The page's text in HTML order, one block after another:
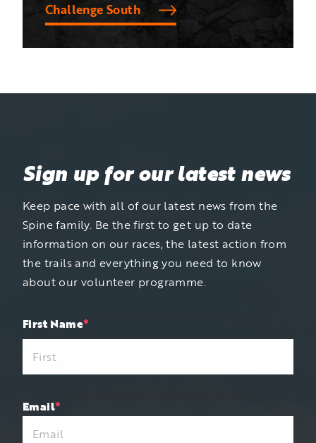
Challenge South
Sign up for our latest news
Keep pace with all of our latest news from the
Spine family. Be the first to get up to date
information on our races, the latest action from
the trails and everything you need to know
about our volunteer programme.
"*"
indicates
required
First Name*
Email*